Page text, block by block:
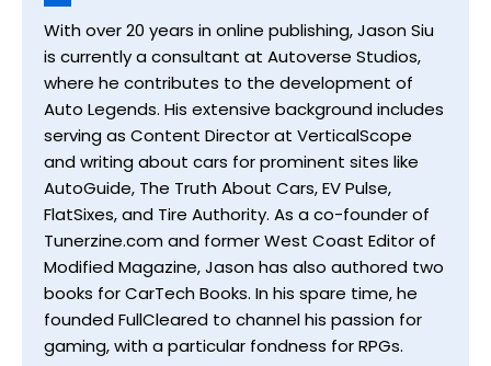
With over 20 years in online publishing, Jason Siu
is currently a consultant at Autoverse Studios,
where he contributes to the development of
Auto Legends. His extensive background includes
serving as Content Director at VerticalScope
and writing about cars for prominent sites like
AutoGuide, The Truth About Cars, EV Pulse,
FlatSixes, and Tire Authority. As a co-founder of
Tunerzine.com and former West Coast Editor of
Modified Magazine, Jason has also authored two
books for CarTech Books. In his spare time, he
founded FullCleared to channel his passion for
gaming, with a particular fondness for RPGs.